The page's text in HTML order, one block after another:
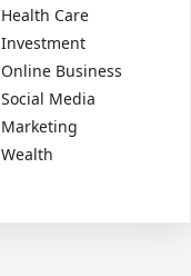
Health Care
Investment
Online Business
Social Media
Marketing
Wealth